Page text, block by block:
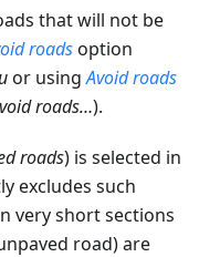
that will not be
roadsoption
or usingAvoid roads
roads…).
roads) is selected in
excludes such
very short sections
road) are